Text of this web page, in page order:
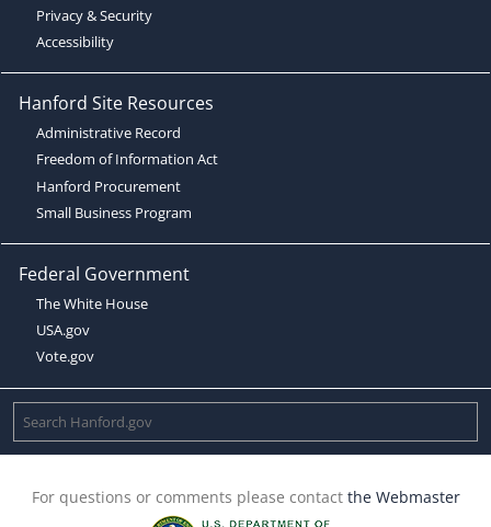
Privacy & Security
Accessibility
Hanford Site Resources
Administrative Record
Freedom of Information Act
Hanford Procurement
Small Business Program
Federal Government
The White House
USA.gov
Vote.gov
For questions or comments please contact the Webmaster